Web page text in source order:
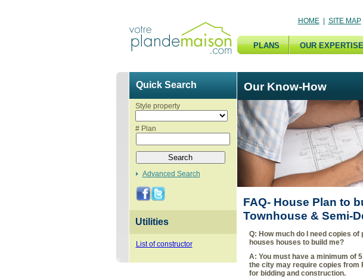
HOME SITE MAP
PLANS OUR EXPERTISE
Quick Search
Style property
# Plan
Advanced Search
Utilities
List of constructor
Our Know-How
FAQ- House Plan to
Townhouse & Semi-
Q: How much do I need copies
houses houses to build me?
A: You must have a minimum of
the city may require copies from
for bidding and construction.